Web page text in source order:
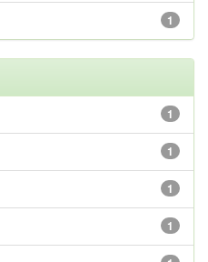
1
1
1
1
1